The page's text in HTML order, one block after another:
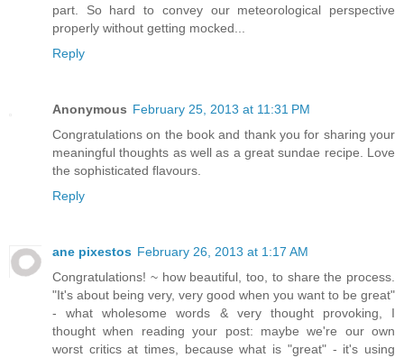
part. So hard to convey our meteorological perspective
properly without getting mocked...
Reply
Anonymous February 25, 2013 at 11:31 PM
Congratulations on the book and thank you for sharing your
meaningful thoughts as well as a great sundae recipe. Love
the sophisticated flavours.
Reply
ane pixestos February 26, 2013 at 1:17 AM
Congratulations! ~ how beautiful, too, to share the process.
"It's about being very, very good when you want to be great"
- what wholesome words & very thought provoking, I
thought when reading your post: maybe we're our own
worst critics at times, because what is "great" - it's using